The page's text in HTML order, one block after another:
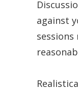
against